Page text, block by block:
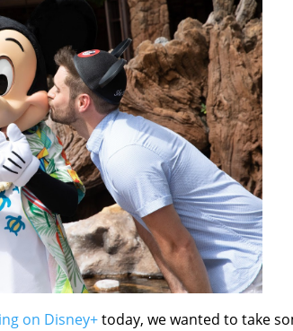
on Disney+today, we wanted to take